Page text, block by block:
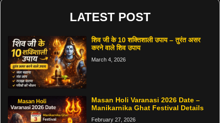
LATEST POST
शिव जी के 10 शक्तिशाली उपाय – तुरंत असर
करने वाले शिव उपाय
March 4, 2026
Masan Holi Varanasi 2026 Date –
Manikarnika Ghat Festival Details
February 27, 2026